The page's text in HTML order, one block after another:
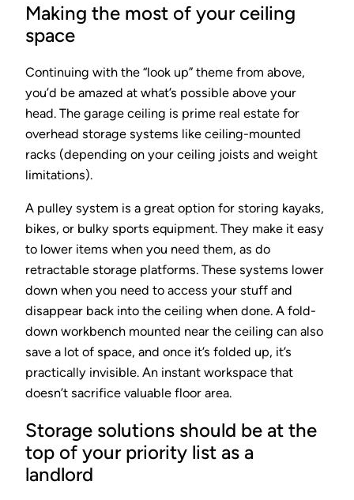
Making the most of your ceiling
space
Continuing with the “look up” theme from above,
you’d be amazed at what’s possible above your
head. The garage ceiling is prime real estate for
overhead storage systems like ceiling-mounted
racks (depending on your ceiling joists and weight
limitations).
A pulley system is a great option for storing kayaks,
bikes, or bulky sports equipment. They make it easy
to lower items when you need them, as do
retractable storage platforms. These systems lower
down when you need to access your stuff and
disappear back into the ceiling when done. A fold-
down workbench mounted near the ceiling can also
save a lot of space, and once it’s folded up, it’s
practically invisible. An instant workspace that
doesn’t sacrifice valuable floor area.
Storage solutions should be at the
top of your priority list as a
landlord